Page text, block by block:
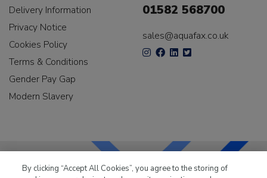
Delivery Information
Privacy Notice
Cookies Policy
Terms & Conditions
Gender Pay Gap
Modern Slavery
01582 568700
sales@aquafax.co.uk
By clicking “Accept All Cookies”, you agree to the storing of